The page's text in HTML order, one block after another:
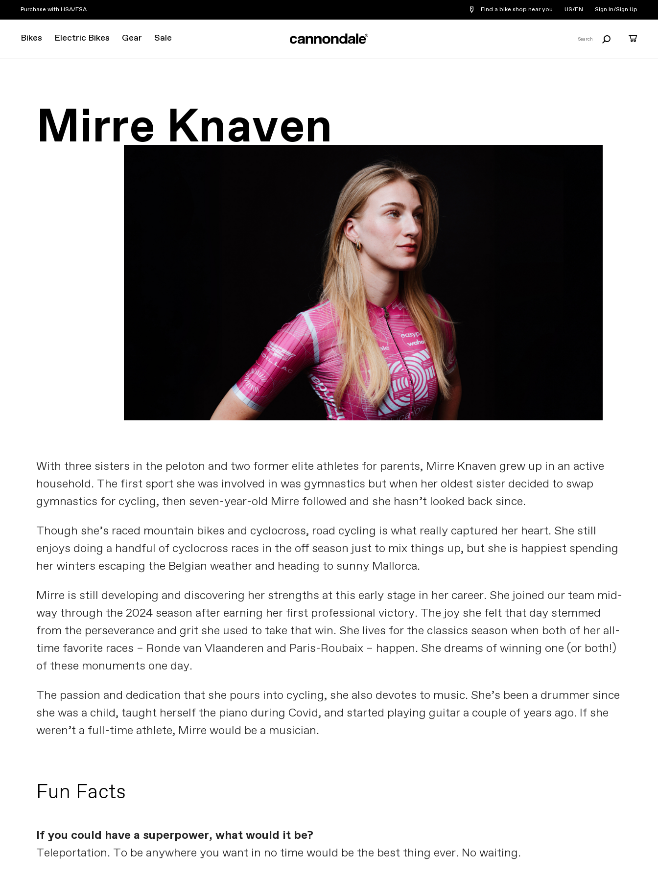
Purchase with HSA/FSA Find a bike shop near you US/EN Sign In/Sign Up
Bikes Electric Bikes Gear Sale Search
Mirre Knaven
With three sisters in the peloton and two former elite athletes for parents, Mirre Knaven grew up in an active
household. The first sport she was involved in was gymnastics but when her oldest sister decided to swap
gymnastics for cycling, then seven-year-old Mirre followed and she hasn’t looked back since.
Though she’s raced mountain bikes and cyclocross, road cycling is what really captured her heart. She still
enjoys doing a handful of cyclocross races in the off season just to mix things up, but she is happiest spending
her winters escaping the Belgian weather and heading to sunny Mallorca.
Mirre is still developing and discovering her strengths at this early stage in her career. She joined our team mid-
way through the 2024 season after earning her first professional victory. The joy she felt that day stemmed
from the perseverance and grit she used to take that win. She lives for the classics season when both of her all-
time favorite races – Ronde van Vlaanderen and Paris-Roubaix – happen. She dreams of winning one (or both!)
of these monuments one day.
The passion and dedication that she pours into cycling, she also devotes to music. She’s been a drummer since
she was a child, taught herself the piano during Covid, and started playing guitar a couple of years ago. If she
weren’t a full-time athlete, Mirre would be a musician.
Fun Facts
If you could have a superpower, what would it be?
Teleportation. To be anywhere you want in no time would be the best thing ever. No waiting.